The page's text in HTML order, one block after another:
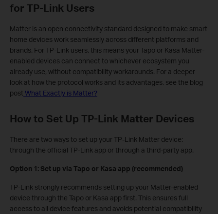
for TP-Link Users
Matter is an open connectivity standard designed to make smart
home devices work seamlessly across different platforms and
brands. For TP-Link users, this means your Tapo or Kasa Matter-
enabled devices can connect to whichever ecosystem you
already use, without compatibility workarounds. For a deeper
look at how the protocol works and its advantages, see the blog
post What Exactly is Matter?
How to Set Up TP-Link Matter Devices
There are two ways to set up your TP-Link Matter device:
through the official TP-Link app or through a third-party app.
Option 1: Set up via Tapo or Kasa app (recommended)
TP-Link strongly recommends setting up your Matter-enabled
device through the Tapo or Kasa app first. This ensures full
access to all device features and avoids potential compatibility